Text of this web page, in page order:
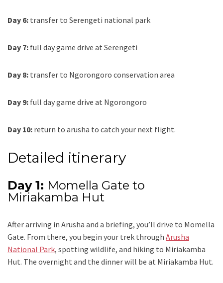
Day 6: transfer to Serengeti national park
Day 7: full day game drive at Serengeti
Day 8: transfer to Ngorongoro conservation area
Day 9: full day game drive at Ngorongoro
Day 10: return to arusha to catch your next flight.
Detailed itinerary
Day 1: Momella Gate to
Miriakamba Hut
After arriving in Arusha and a briefing, you’ll drive to Momella
Gate. From there, you begin your trek through Arusha
National Park, spotting wildlife, and hiking to Miriakamba
Hut. The overnight and the dinner will be at Miriakamba Hut.